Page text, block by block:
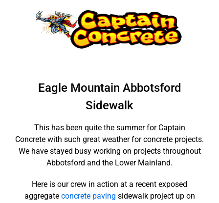
Eagle Mountain Abbotsford
Sidewalk
This has been quite the summer for Captain
Concrete with such great weather for concrete projects.
We have stayed busy working on projects throughout
Abbotsford and the Lower Mainland.
Here is our crew in action at a recent exposed
aggregate concrete paving sidewalk project up on